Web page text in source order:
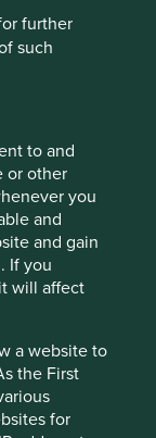
further
such
to and
or other
you
and
and gain
If you
will affect
a website to
the First
for
"old-
of time.